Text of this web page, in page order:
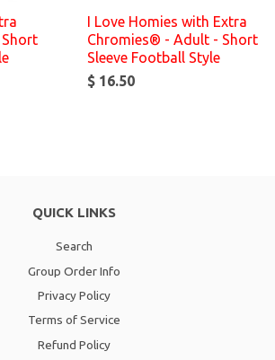
I Love Homies with Extra
Chromies® - Adult - Short
Sleeve Football Style
$ 16.50
QUICK LINKS
Search
Group Order Info
Privacy Policy
Terms of Service
Refund Policy